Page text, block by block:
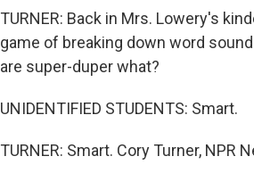
TURNER: Back in Mrs. Lowery's
game of breaking down word
are super-duper what?
UNIDENTIFIED STUDENTS: Smart.
TURNER: Smart. Cory Turner, NPR